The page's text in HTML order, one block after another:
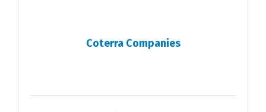
Coterra Companies